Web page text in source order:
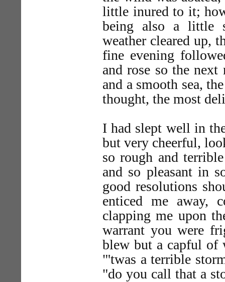
little inured to it;
being also a little
weather cleared up,
fine evening
and rose so the
and a smooth sea,
thought, the most
I had slept well in
but very cheerful,
so rough and
and so pleasant in
good resolutions
enticed me away,
clapping me upon
warrant you were
blew but a capful
"'twas a terrible
"do you call that a